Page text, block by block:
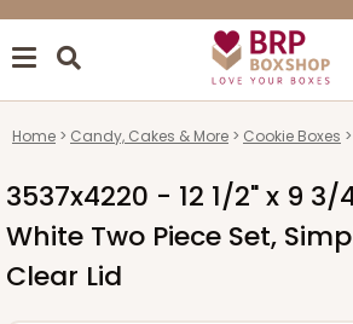
Home Candy, Cakes & More Cookie Boxes
3537x4220 - 12 1/2" x 9 3/
White Two Piece Set,
Clear Lid